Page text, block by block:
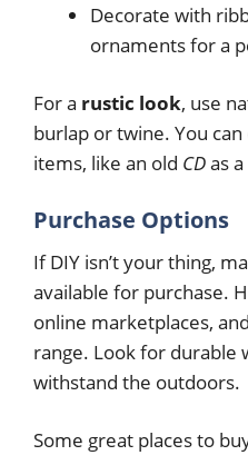
Decorate with
ornaments for a
For a rustic look, use
burlap or twine. You
items, like an old CDas
Purchase Options
If DIY isn’t your thing,
available for purchase.
online marketplaces,
range. Look for durable
withstand the outdoors.
Some great places to